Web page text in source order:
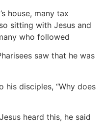
house, many tax
sitting with Jesus and
who followed
saw that he was
disciples, “Why does
heard this, he said